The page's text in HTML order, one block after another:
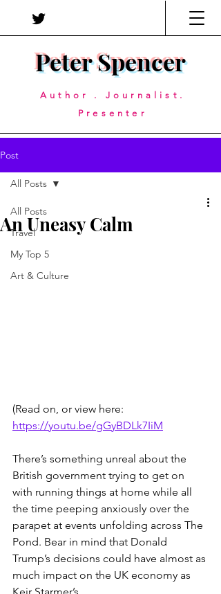
Peter Spencer
Author . Journalist.
Presenter
Post
All Posts
Travel
My Top 5
Art & Culture
All Posts
An Uneasy Calm
(Read on, or view here:
https://youtu.be/gGyBDLk7IiM
There’s something unreal about the
British government trying to get on
with running things at home while all
the time peeping anxiously over the
parapet at events unfolding across The
Pond. Bear in mind that Donald
Trump’s decisions could have almost as
much impact on the UK economy as